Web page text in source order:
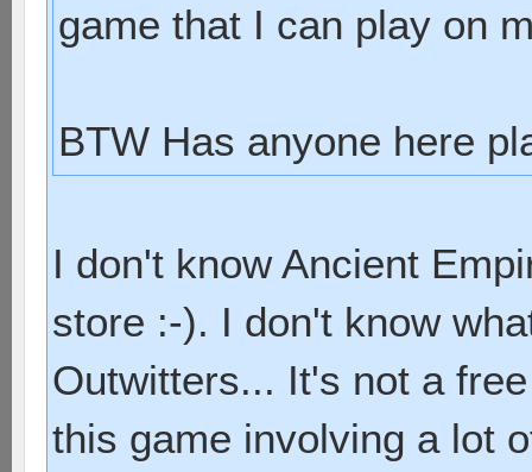
game that I can play on
BTW Has anyone here
I don't know Ancient
store :-). I don't know
Outwitters... It's not a
this game involving a lot